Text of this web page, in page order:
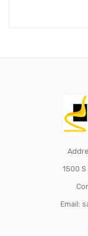
1500
Email: